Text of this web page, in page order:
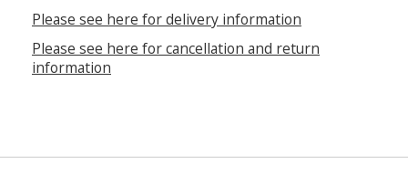
Please see here for delivery information
Please see here for cancellation and return
information